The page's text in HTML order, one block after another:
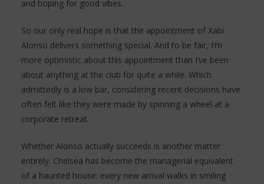
and hoping for good vibes.
So our only real hope is that the appointment of Xabi
Alonso delivers something special. And to be fair, I’m
more optimistic about this appointment than I’ve been
about anything at the club for quite a while. Which
admittedly is a low bar, considering recent decisions have
often felt like they were made by spinning a wheel at a
corporate retreat.
Whether Alonso actually succeeds is another matter
entirely. Chelsea has become the managerial equivalent
of a haunted house: every new arrival walks in smiling